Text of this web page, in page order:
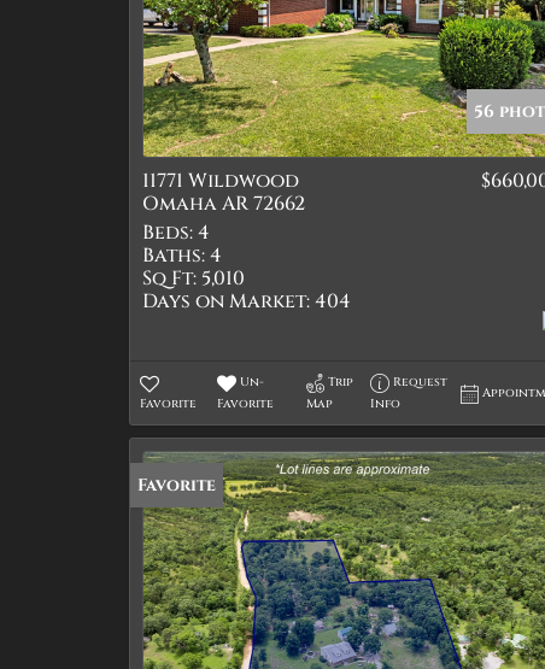
56
11771 Wildwood
Omaha AR 72662
Beds:4
Baths:4
Sq Ft: 5,010
Days on Market:404
Favorite
Un-
Favorite
Trip
Map
Request
Info
Favorite